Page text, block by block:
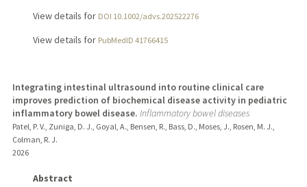
View details for DOI 10.1002/advs.202522276
View details for PubMedID 41766415
Integrating intestinal ultrasound into routine clinical care
improves prediction of biochemical disease activity in pediatric
inflammatory bowel disease. Inflammatory bowel diseases
Patel, P. V., Zuniga, D. J., Goyal, A., Bensen, R., Bass, D., Moses, J., Rosen, M. J.,
Colman, R. J.
2026
Abstract